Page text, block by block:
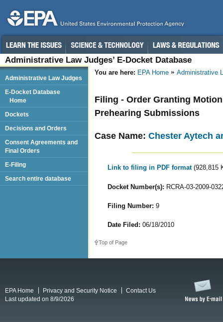
Administrative Law Judges’ E-Docket Database
You are here: EPA Home Administrative
Filing - Order Granting
Prehearing Submissions
Case Name: Chester Aytech
Link to filing in PDF format (928,815
Docket Number(s): RCRA-03-2009-
Filing Number: 9
Date Filed: 06/18/2010
Top of Page
Administrative Law Judges
E-Docket Database
Home
Dockets
Decisions and Orders
Consent Agreements and
Final Orders
E-Filing
Search entire database
EPA Home Privacy and Security Notice
Contact Us
Last updated on 8/9/2026